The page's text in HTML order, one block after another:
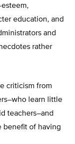
education, and
and
rather
criticism from
learn little
teachers–and
benefit of having